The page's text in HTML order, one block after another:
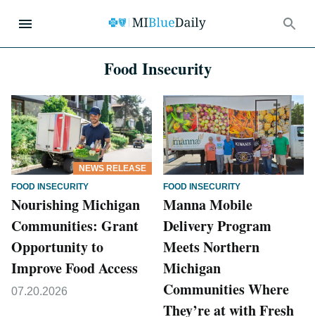
Food Insecurity
NEWS RELEASE
FOOD INSECURITY
Nourishing Michigan
Communities: Grant
Opportunity to
Improve Food Access
07.20.2026
FOOD INSECURITY
Manna Mobile
Delivery Program
Meets Northern
Michigan
Communities Where
They’re at with Fresh